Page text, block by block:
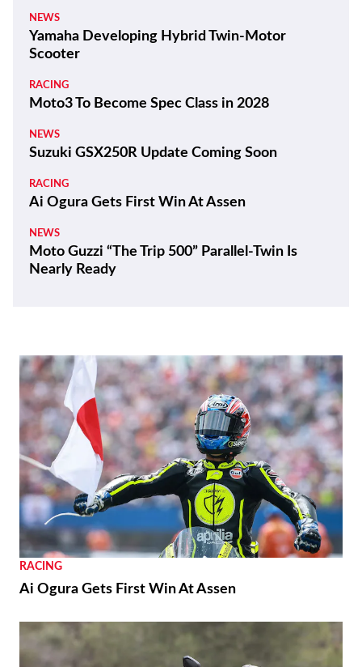
NEWS
Yamaha Developing Hybrid Twin-Motor
Scooter
RACING
Moto3 To Become Spec Class in 2028
NEWS
Suzuki GSX250R Update Coming Soon
RACING
Ai Ogura Gets First Win At Assen
NEWS
Moto Guzzi “The Trip 500” Parallel-Twin Is
Nearly Ready
RACING
Ai Ogura Gets First Win At Assen